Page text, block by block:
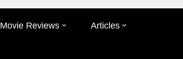
Movie Reviews
Articles